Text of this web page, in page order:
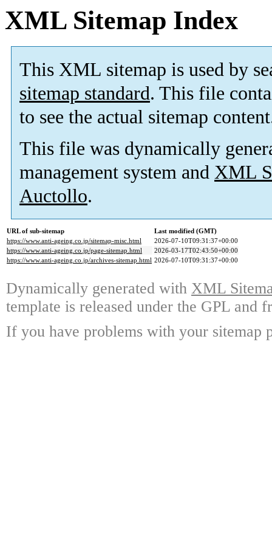
XML Sitemap Index
This XML sitemap is used by
sitemap standard. This file
to see the actual sitemap
This file was dynamically
management system and XML
Auctollo.
URL of sub-sitemap
Last modified (GMT)
https://www.anti-ageing.co.jp/sitemap-misc.html
2026-07-10T09:31:37+00:00
https://www.anti-ageing.co.jp/page-sitemap.html
2026-03-17T02:43:50+00:00
https://www.anti-ageing.co.jp/archives-sitemap.html 2026-07-10T09:31:37+00:00
Dynamically generated with XML
template is released under the GPL and
If you have problems with your sitemap